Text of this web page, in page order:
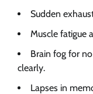
Sudden
Muscle fatigue
Brain fog for
clearly.
Lapses in